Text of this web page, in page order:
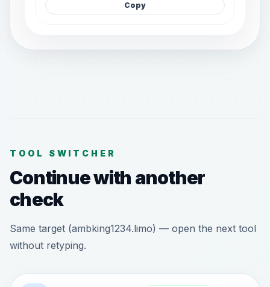
Copy
TOOL SWITCHER
Continue with another
check
Same target (ambking1234.limo) — open the next tool
without retyping.